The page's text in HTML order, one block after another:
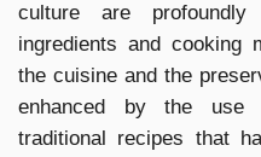
culture are
ingredients and cooking
the cuisine and the
enhanced by the use
traditional recipes that